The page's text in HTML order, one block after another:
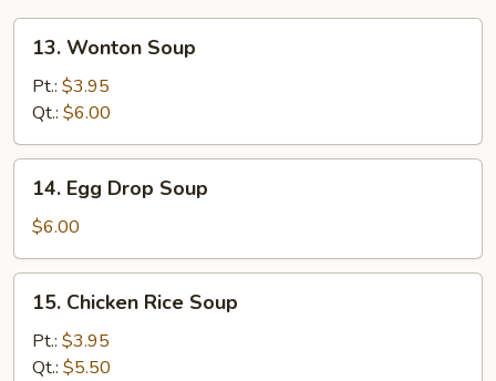
Wonton
Soup
13. Wonton Soup
Pt.: $3.95
Qt.: $6.00
Egg
Drop
Soup
14. Egg Drop Soup
$6.00
Chicken
Rice
Soup
15. Chicken Rice Soup
Pt.: $3.95
Qt.: $5.50